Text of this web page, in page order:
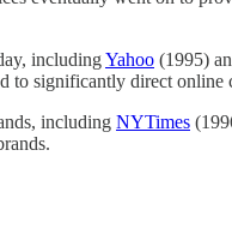
includingYahoo (1995)
to significantly direct online
including NYTimes